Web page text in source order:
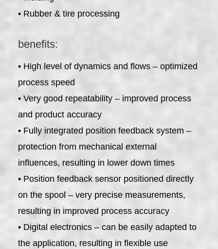
• Rubber & tire processing
benefits:
• High level of dynamics and flows – optimized
process speed
• Very good repeatability – improved process
and product accuracy
• Fully integrated position feedback system –
protection from mechanical external
influences, resulting in lower down times
• Position feedback sensor positioned directly
on the spool – very precise measurements,
resulting in improved process accuracy
• Digital electronics – can be easily adapted to
the application, resulting in flexible use